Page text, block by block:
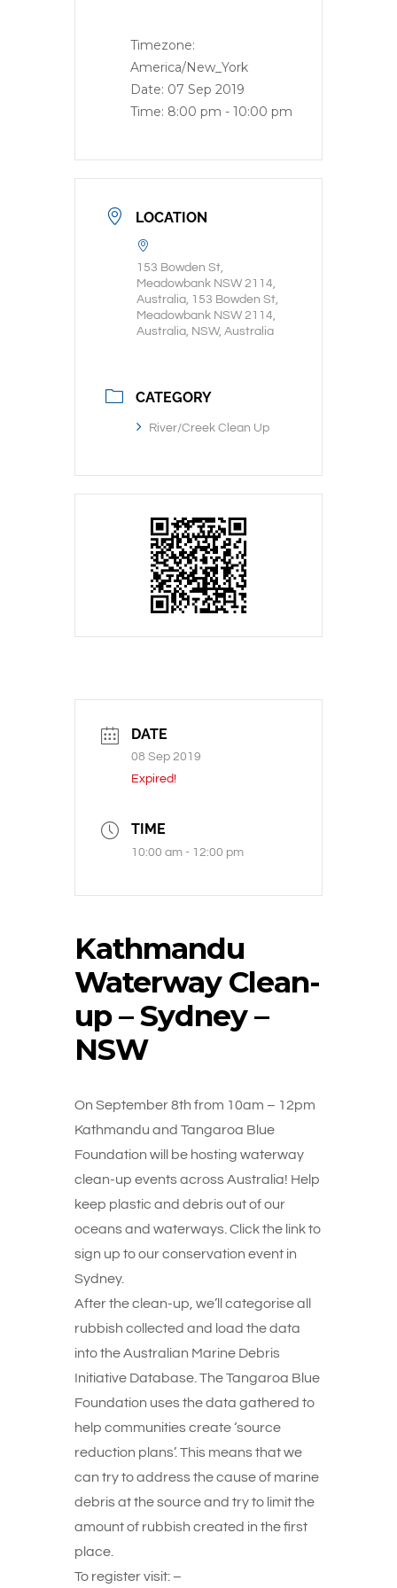
Timezone:
America/New_York
Date: 07 Sep 2019
Time: 8:00 pm - 10:00 pm
LOCATION
153 Bowden St,
Meadowbank NSW 2114,
Australia, 153 Bowden St,
Meadowbank NSW 2114,
Australia, NSW, Australia
CATEGORY
River/Creek Clean Up
DATE
08 Sep 2019
Expired!
TIME
10:00 am - 12:00 pm
Kathmandu
Waterway Clean-
up – Sydney –
NSW
On September 8th from 10am – 12pm
Kathmandu and Tangaroa Blue
Foundation will be hosting waterway
clean-up events across Australia! Help
keep plastic and debris out of our
oceans and waterways. Click the link to
sign up to our conservation event in
Sydney.
After the clean-up, we’ll categorise all
rubbish collected and load the data
into the Australian Marine Debris
Initiative Database. The Tangaroa Blue
Foundation uses the data gathered to
help communities create ‘source
reduction plans’. This means that we
can try to address the cause of marine
debris at the source and try to limit the
amount of rubbish created in the first
place.
To register visit: –